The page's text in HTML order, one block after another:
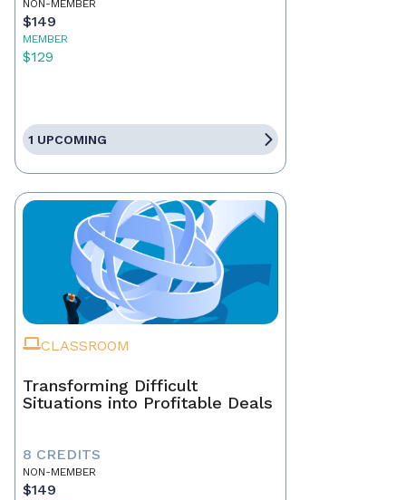
NON-MEMBER
$149
MEMBER
$129
1 UPCOMING
CLASSROOM
Transforming Difficult
Situations into Profitable Deals
8 CREDITS
NON-MEMBER
$149